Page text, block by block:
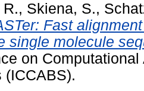
, Skiena, S.,
Fast
single molecule
on
(ICCABS).